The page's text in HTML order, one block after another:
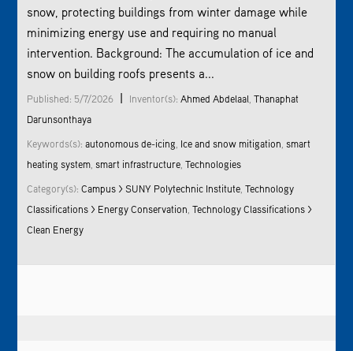
snow, protecting buildings from winter damage while
minimizing energy use and requiring no manual
intervention. Background: The accumulation of ice and
snow on building roofs presents a...
Published: 5/7/2026 | Inventor(s):Ahmed Abdelaal ,Thanaphat
Darunsonthaya
Keywords(s):autonomous de-icing Ice and snow mitigation ,smart
heating system ,smart infrastructure ,Technologies
Category(s):Campus > SUNY Polytechnic Institute ,Technology
Classifications > Energy Conservation ,Technology Classifications >
Clean Energy